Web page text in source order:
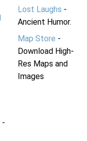
-
Lost Laughs -
Ancient Humor.
Map Store -
Download High-
Res Maps and
Images